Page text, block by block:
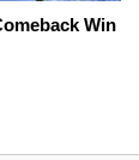
Win